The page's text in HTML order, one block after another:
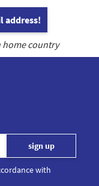
address!
home country
with